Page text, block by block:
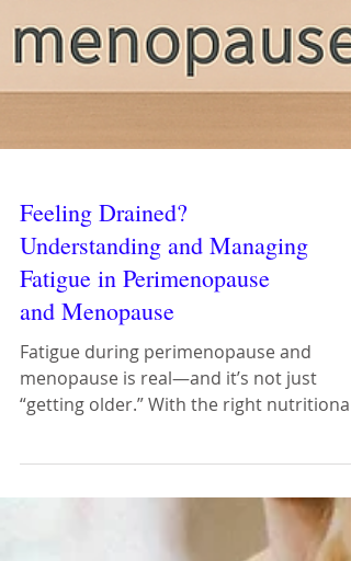
Feeling Drained?
Understanding and Managing
Fatigue in Perimenopause
and Menopause
Fatigue during perimenopause and
compassionate care, women can feel
energised, empowered, and in control of